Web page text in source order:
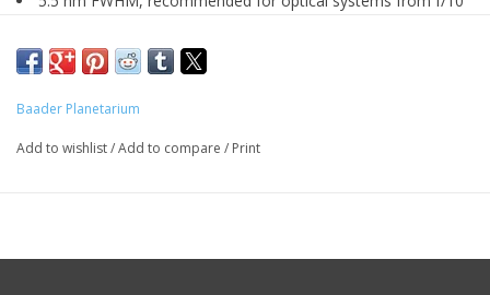
Reflex-BlockerTM hard coated and planeoptically polished-
Blackened edges all around, with filter-lead-side-indicator in
CMOS-Optimized Baader Filter
Baader Planetarium
Add to wishlist/Add to compare / Print